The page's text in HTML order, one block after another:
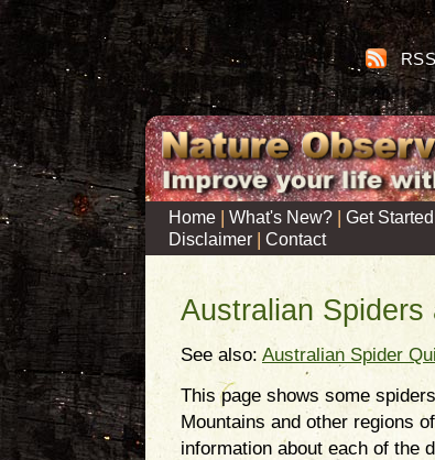
Home | What's New? | Get Started
Disclaimer | Contact
Australian
See also: Australian Spider
This page shows some
Mountains and other regions
information about each of the